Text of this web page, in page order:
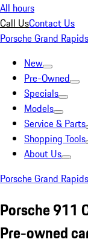
All hours
Call UsContact Us
Porsche Grand Rapids
New
Pre-Owned
Specials
Models
Service & Parts
Shopping Tools
About Us
Porsche Grand Rapids
Porsche 911
Pre-owned